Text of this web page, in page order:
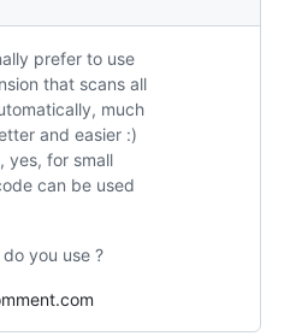
prefer to use
that scans all
much
and easier :)
yes, for small
can be used
you use ?